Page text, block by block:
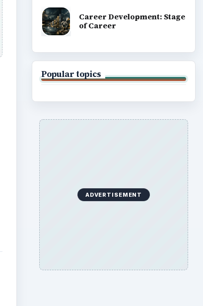
Career Development: Stage
of Career
Popular topics
ADVERTISEMENT